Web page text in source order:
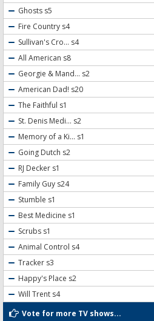
Ghosts s5
Fire Country s4
Sullivan's Cro... s4
All American s8
Georgie & Mand... s2
American Dad! s20
The Faithful s1
St. Denis Medi... s2
Memory of a Ki... s1
Going Dutch s2
RJ Decker s1
Family Guy s24
Stumble s1
Best Medicine s1
Scrubs s1
Animal Control s4
Tracker s3
Happy's Place s2
Will Trent s4
Vote for more TV shows...